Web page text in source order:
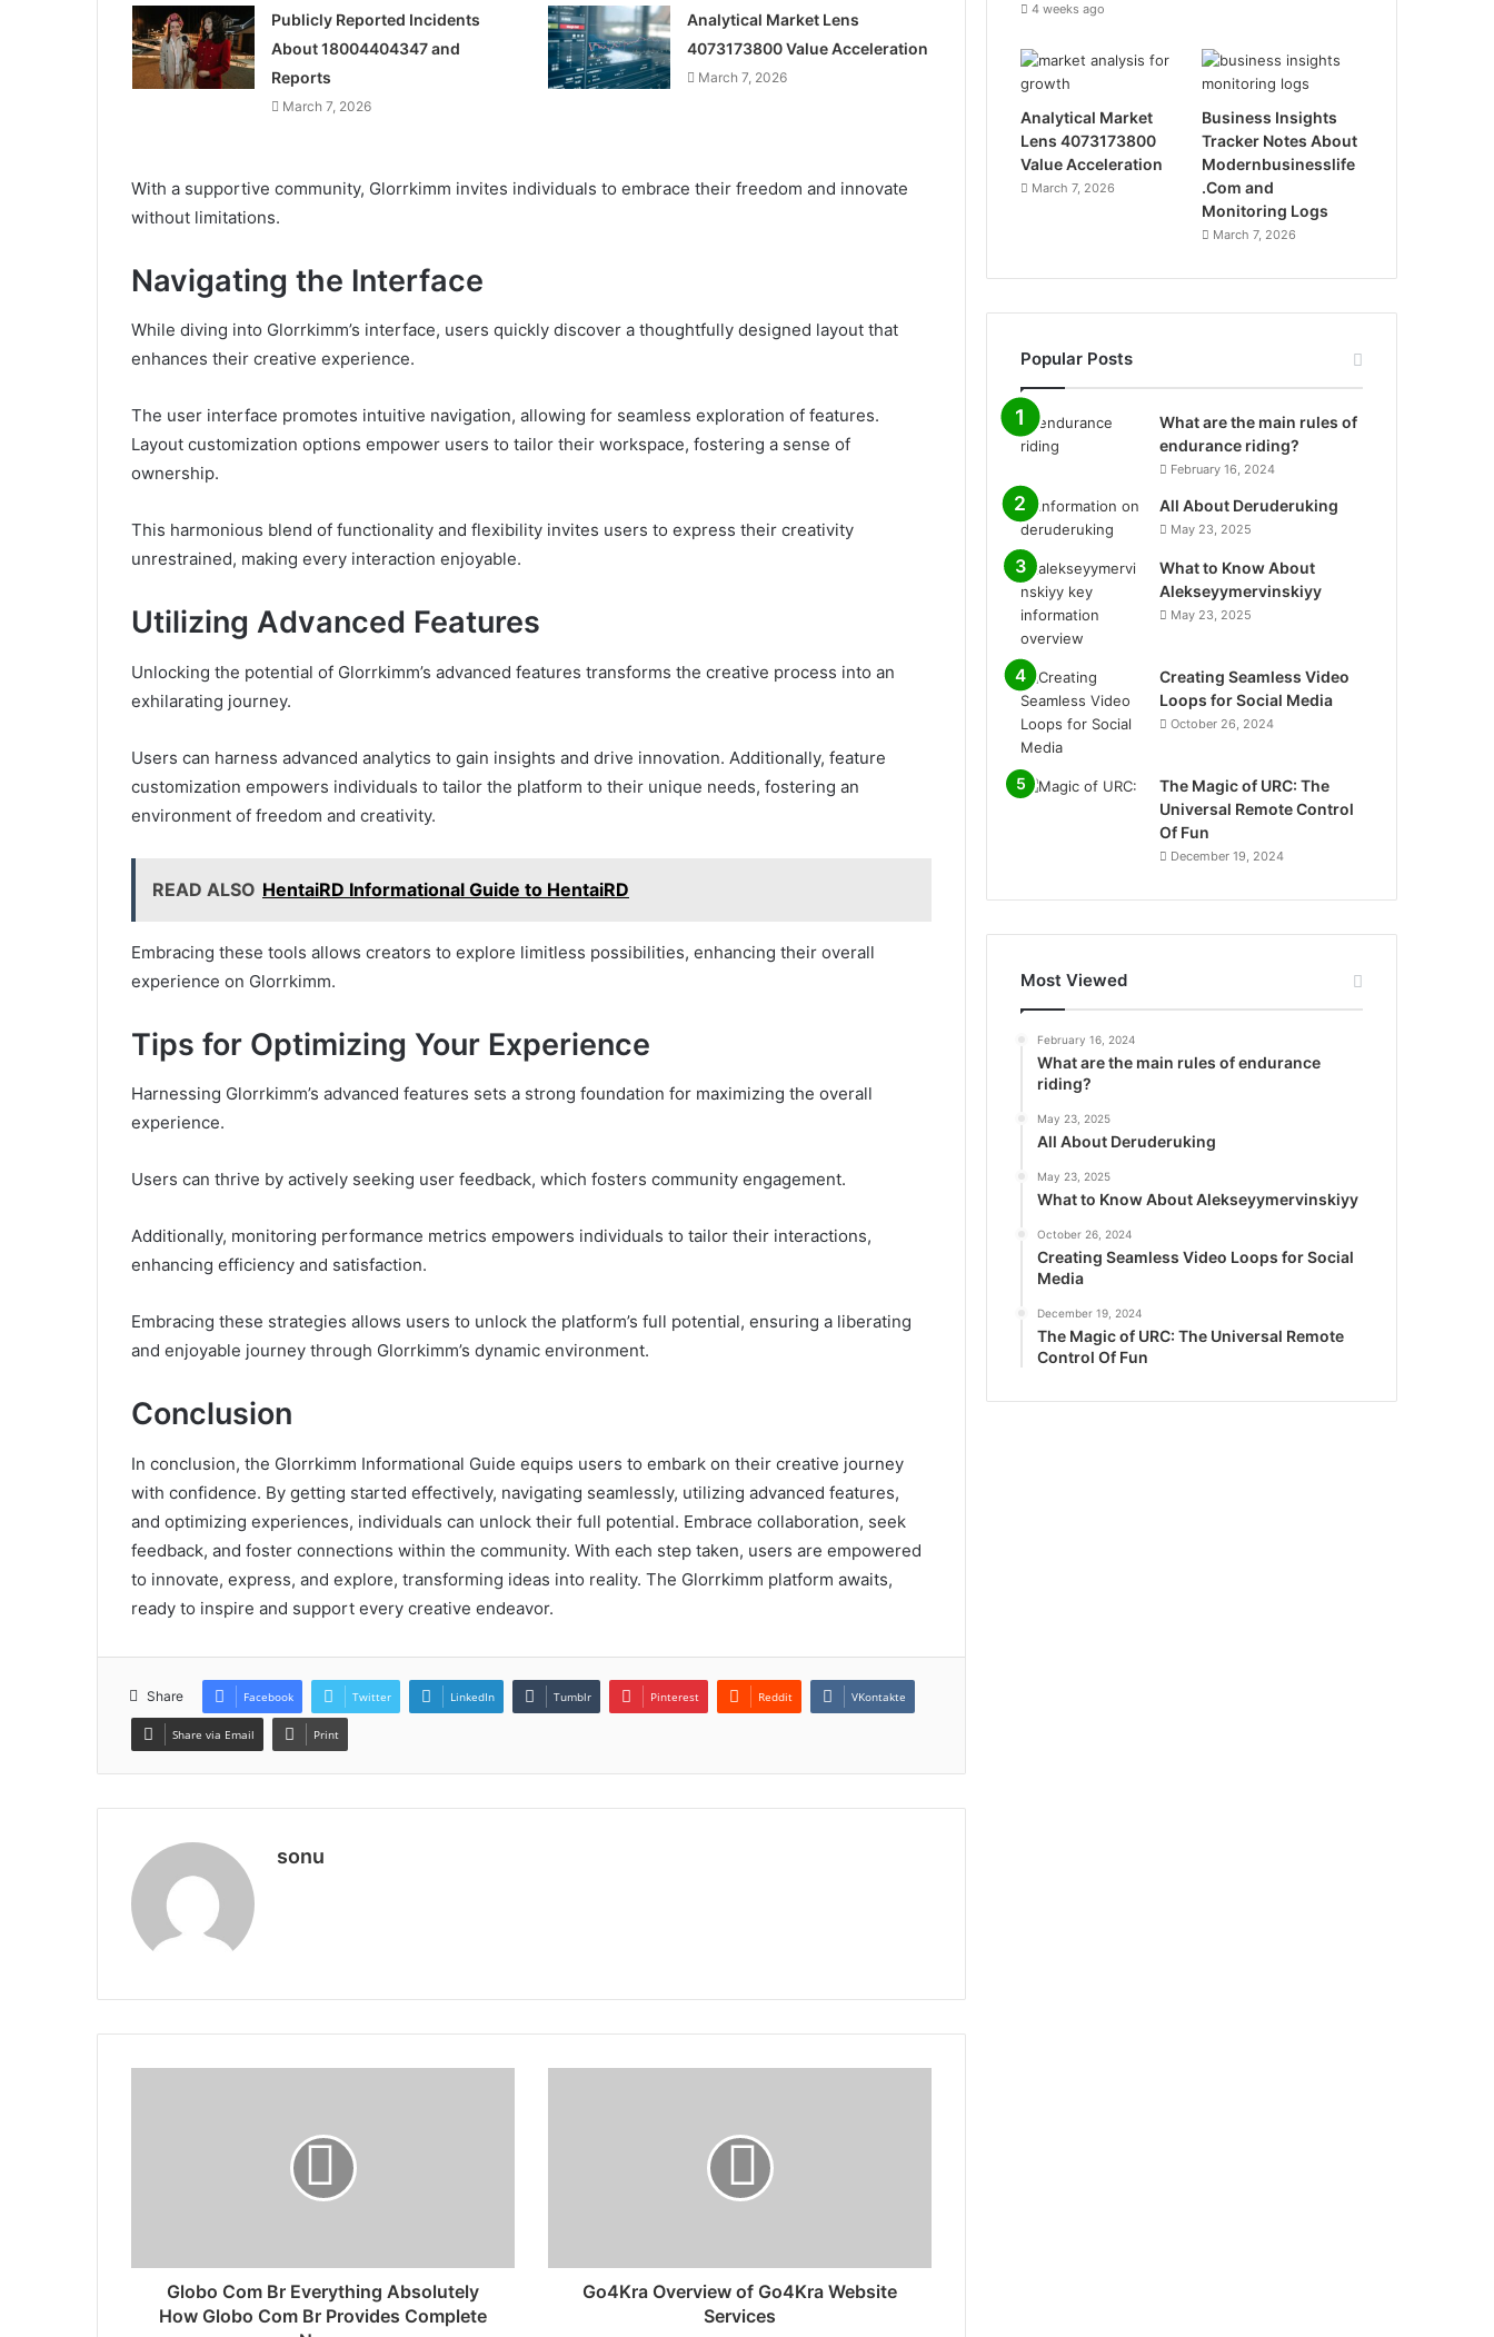
Publicly Reported Incidents
About 18004404347 and
Reports
March 7, 2026
Analytical Market Lens
4073173800 Value Acceleration
March 7, 2026
With a supportive community, Glorrkimm invites individuals to embrace their freedom and innovate
without limitations.
Navigating the Interface
While diving into Glorrkimm’s interface, users quickly discover a thoughtfully designed layout that
enhances their creative experience.
The user interface promotes intuitive navigation, allowing for seamless exploration of features.
Layout customization options empower users to tailor their workspace, fostering a sense of
ownership.
This harmonious blend of functionality and flexibility invites users to express their creativity
unrestrained, making every interaction enjoyable.
Utilizing Advanced Features
Unlocking the potential of Glorrkimm’s advanced features transforms the creative process into an
exhilarating journey.
Users can harness advanced analytics to gain insights and drive innovation. Additionally, feature
customization empowers individuals to tailor the platform to their unique needs, fostering an
environment of freedom and creativity.
READ ALSO HentaiRD Informational Guide to HentaiRD
Embracing these tools allows creators to explore limitless possibilities, enhancing their overall
experience on Glorrkimm.
Tips for Optimizing Your Experience
Harnessing Glorrkimm’s advanced features sets a strong foundation for maximizing the overall
experience.
Users can thrive by actively seeking user feedback, which fosters community engagement.
Additionally, monitoring performance metrics empowers individuals to tailor their interactions,
enhancing efficiency and satisfaction.
Embracing these strategies allows users to unlock the platform’s full potential, ensuring a liberating
and enjoyable journey through Glorrkimm’s dynamic environment.
Conclusion
In conclusion, the Glorrkimm Informational Guide equips users to embark on their creative journey
with confidence. By getting started effectively, navigating seamlessly, utilizing advanced features,
and optimizing experiences, individuals can unlock their full potential. Embrace collaboration, seek
feedback, and foster connections within the community. With each step taken, users are empowered
to innovate, express, and explore, transforming ideas into reality. The Glorrkimm platform awaits,
ready to inspire and support every creative endeavor.
Share Facebook Twitter LinkedIn Tumblr Pinterest Reddit VKontakte
Share via Email Print
sonu
Globo Com Br Everything Absolutely
How Globo Com Br Provides Complete
Go4Kra Overview of Go4Kra Website
Services
4 weeks ago
Analytical Market
Lens 4073173800
Value Acceleration
March 7, 2026
Business Insights
Tracker Notes About
Modernbusinesslife
.Com and
Monitoring Logs
March 7, 2026
Popular Posts
What are the main rules of
endurance riding?
February 16, 2024
All About Deruderuking
May 23, 2025
What to Know About
Alekseyymervinskiyy
May 23, 2025
Creating Seamless Video
Loops for Social Media
October 26, 2024
The Magic of URC: The
Universal Remote Control
Of Fun
December 19, 2024
Most Viewed
February 16, 2024
What are the main rules of endurance
riding?
May 23, 2025
All About Deruderuking
May 23, 2025
What to Know About Alekseyymervinskiyy
October 26, 2024
Creating Seamless Video Loops for Social
Media
December 19, 2024
The Magic of URC: The Universal Remote
Control Of Fun